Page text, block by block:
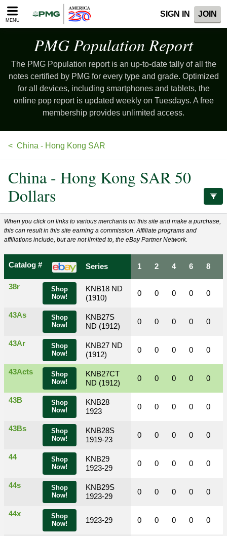
Please
note:
accessibility
system.
MENU
SIGN IN JOIN
PMG PopulationReport
The PMG Population report is an up-to-date tally of all the
notes certified by PMG for every type and grade. Optimized
for all devices, including smartphones and tablets, the
online pop report is updated weekly on Tuesdays. A free
membership provides unlimited access.
China - Hong Kong SAR
China - Hong Kong SAR 50
Dollars
When you click on links to various merchants on this site and make a purchase,
this can result in this site earning a commission. Affiliate programs and
affiliations include, but are not limited to, the eBay Partner Network.
Catalog # Series
Shop
Now!
38r
KNB18 ND
(1910)
Shop
Now!
43As
KNB27S
ND (1912)
Shop
Now!
43Ar
KNB27 ND
(1912)
Shop
Now!
43Acts
KNB27CT
ND (1912)
Shop
Now!
43B
KNB28
1923
Shop
Now!
43Bs
KNB28S
1919-23
Shop
Now!
44
KNB29
1923-29
Shop
Now!
44s
KNB29S
1923-29
Shop
Now!
44x
1923-29
1 2 4 6 8
0 0 0 0 0
0 0 0 0 0
0 0 0 0 0
0 0 0 0 0
0 0 0 0 0
0 0 0 0 0
0 0 0 0 0
0 0 0 0 0
0 0 0 0 0